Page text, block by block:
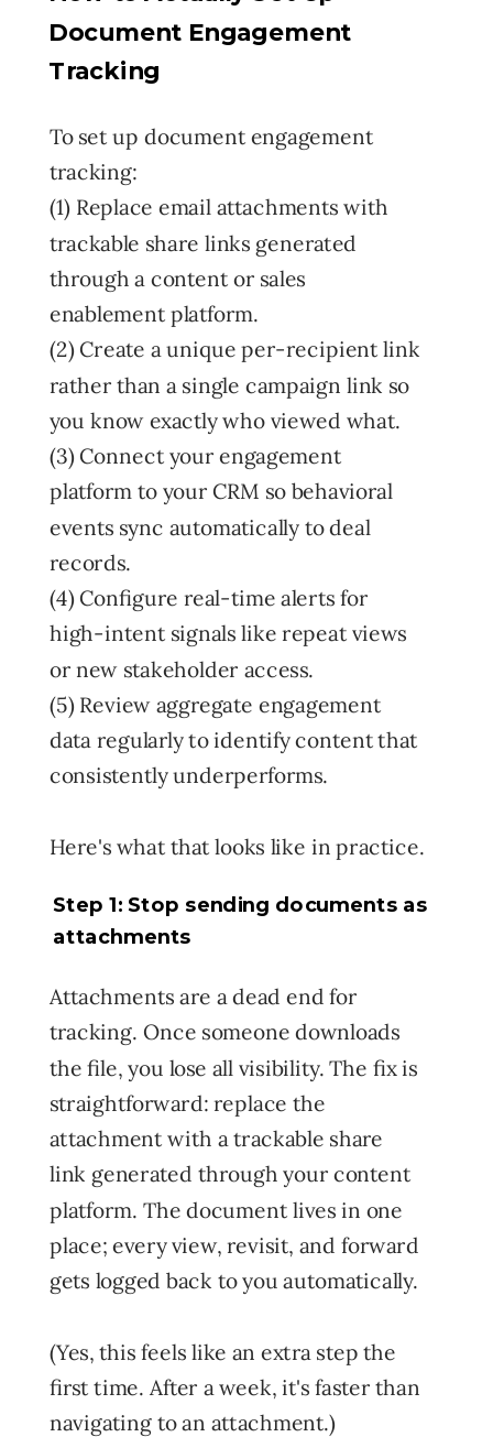
Document Engagement
Tracking
To set up document engagement
tracking:
(1) Replace email attachments with
trackable share links generated
through a content or sales
enablement platform.
(2) Create a unique per-recipient link
rather than a single campaign link so
you know exactly who viewed what.
(3) Connect your engagement
platform to your CRM so behavioral
events sync automatically to deal
records.
(4) Configure real-time alerts for
high-intent signals like repeat views
or new stakeholder access.
(5) Review aggregate engagement
data regularly to identify content that
consistently underperforms.
Here's what that looks like in practice.
Attachments are a dead end for
tracking. Once someone downloads
the file, you lose all visibility. The fix is
straightforward: replace the
attachment with a trackable share
link generated through your content
platform. The document lives in one
place; every view, revisit, and forward
gets logged back to you automatically.
(Yes, this feels like an extra step the
first time. After a week, it's faster than
navigating to an attachment.)
Step 1: Stop sending documents as
attachments